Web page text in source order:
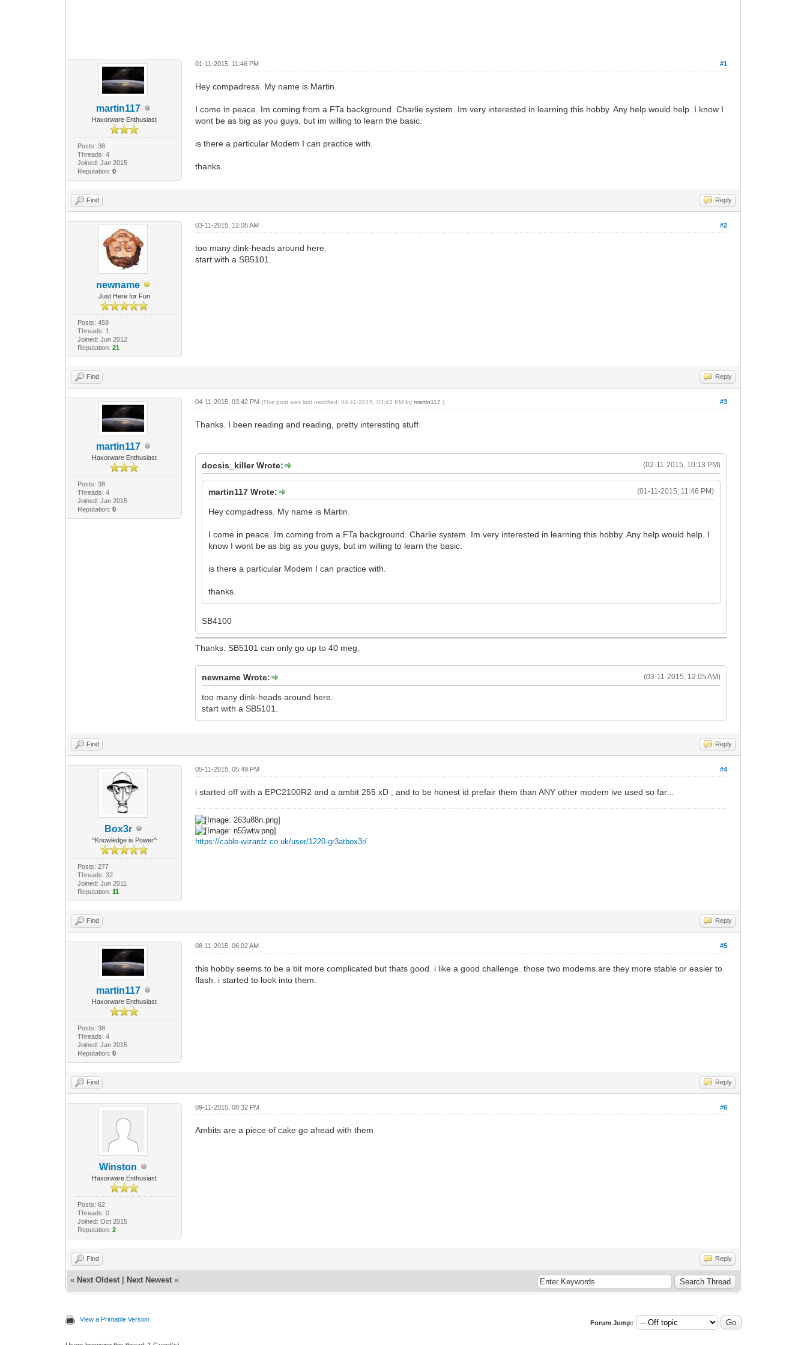
martin117
Haxorware Enthusiast
Posts: 38
Threads: 4
Joined: Jan 2015
Reputation: 0
#1
01-11-2015, 11:46 PM
Hey compadress. My name is Martin.
I come in peace. Im coming from a FTa background. Charlie system. Im very interested in learning this hobby. Any help would help. I know I
wont be as big as you guys, but im willing to learn the basic.
is there a particular Modem I can practice with.
thanks.
Find Reply
newname
Just Here for Fun
Posts: 458
Threads: 1
Joined: Jun 2012
Reputation: 21
#2
03-11-2015, 12:05 AM
too many dink-heads around here.
start with a SB5101.
Find Reply
martin117
Haxorware Enthusiast
Posts: 38
Threads: 4
Joined: Jan 2015
Reputation: 0
#3
04-11-2015, 03:42 PM(This post was last modified: 04-11-2015, 03:43 PM bymartin117 .)
Thanks. I been reading and reading, pretty interesting stuff.
(02-11-2015, 10:13 PM)
docsis_killer Wrote:
(01-11-2015, 11:46 PM)
martin117 Wrote:
Hey compadress. My name is Martin.
I come in peace. Im coming from a FTa background. Charlie system. Im very interested in learning this hobby. Any help would help. I
know I wont be as big as you guys, but im willing to learn the basic.
is there a particular Modem I can practice with.
thanks.
SB4100
Thanks. SB5101 can only go up to 40 meg.
(03-11-2015, 12:05 AM)
newname Wrote:
too many dink-heads around here.
start with a SB5101.
Find Reply
Box3r
^Knowledge is Power^
Posts: 277
Threads: 32
Joined: Jun 2011
Reputation: 11
#4
05-11-2015, 05:49 PM
i started off with a EPC2100R2 and a ambit 255 xD , and to be honest id prefair them than ANY other modem ive used so far...
https://cable-wizardz.co.uk/user/1220-gr3atbox3r/
Find Reply
martin117
Haxorware Enthusiast
Posts: 38
Threads: 4
Joined: Jan 2015
Reputation: 0
#5
08-11-2015, 06:02 AM
this hobby seems to be a bit more complicated but thats good. i like a good challenge. those two modems are they more stable or easier to
flash. i started to look into them.
Find Reply
Winston
Haxorware Enthusiast
Posts: 62
Threads: 0
Joined: Oct 2015
Reputation: 2
#6
09-11-2015, 08:32 PM
Ambits are a piece of cake go ahead with them
Find Reply
« Next Oldest Next Newest »
View a Printable Version Forum Jump: